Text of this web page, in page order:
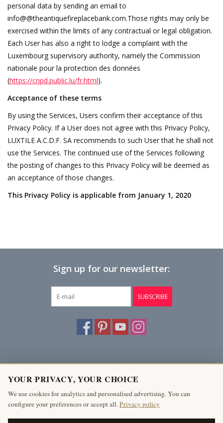
personal data by sending an email to
info@@theantiquefireplacebank.com.Those rights may only be
exercised within the limits of any contractual or legal obligation.
Each User has also a right to lodge a complaint with the
Luxembourg supervisory authority, namely the Commission
nationale pour la protection des données
(https://cnpd.public.lu/fr.html).
Acceptance of these terms
By using the Services, Users confirm their acceptance of this
Privacy Policy. If a User does not agree with this Privacy Policy,
LUXTILE A.C.D.F. SA recommends to such User that he shall not
use the Services. The continued use of the Services following
the posting of changes to this Privacy Policy will be deemed as
an acceptance of those changes.
This Privacy Policy is applicable from January 1, 2020
Sign up for our newsletter:
SUBSCRIBE
Products
My account
YOUR PRIVACY, YOUR CHOICE
We use cookies for analytics and personalised advertising. You can
configure your preferences or accept all.Privacy policy